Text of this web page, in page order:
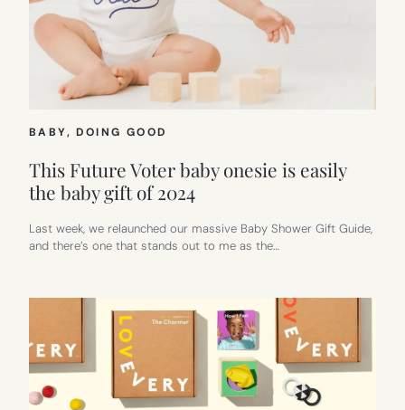
BABY, DOING GOOD
This Future Voter baby onesie is easily
the baby gift of 2024
Last week, we relaunched our massive Baby Shower Gift Guide,
and there’s one that stands out to me as the…